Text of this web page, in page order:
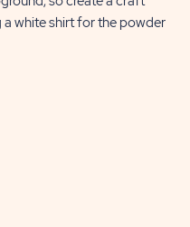
white shirt for the powder